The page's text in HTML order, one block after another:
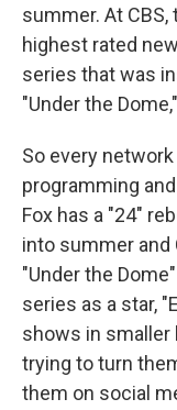
summer. At
highest rated
series that was
"Under the
So every
programming
Fox has a "24"
into summer and
"Under the
series as a star,
shows in
trying to turn
them on social